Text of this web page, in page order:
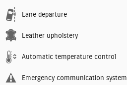
Lane departure
Leather upholstery
Automatic temperature control
Emergency communication system